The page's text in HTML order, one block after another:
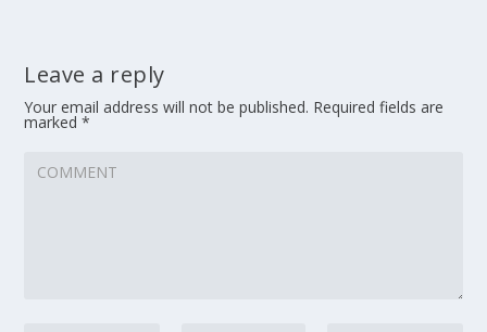
Leave a reply
Your email address will not be published. Required fields are
marked*